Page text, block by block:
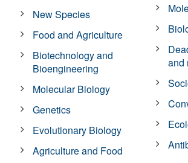
New Species
Food and Agriculture
Biotechnology and
Bioengineering
Molecular Biology
Genetics
Evolutionary Biology
Agriculture and Food
and